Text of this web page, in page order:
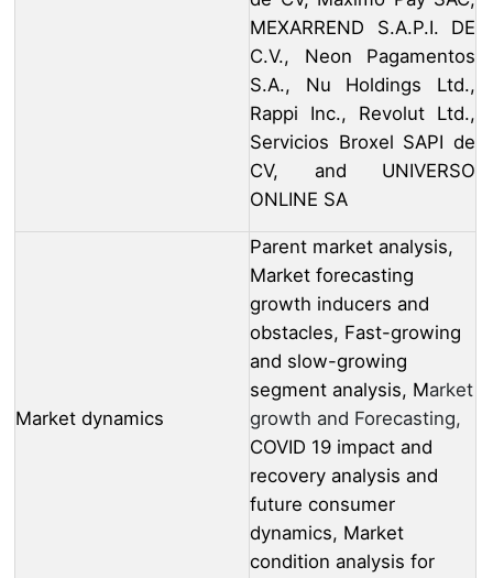
MEXARREND S.A.P.I. DE
C.V., Neon Pagamentos
S.A., Nu Holdings Ltd.,
Rappi Inc., Revolut Ltd.,
Servicios Broxel SAPI de
CV, and UNIVERSO
ONLINE SA
Market dynamics
Parent market analysis,
Market forecasting
growth inducers and
obstacles, Fast-growing
and slow-growing
segment analysis, Market
growth and Forecasting,
COVID 19 impact and
recovery analysis and
future consumer
dynamics, Market
condition analysis for